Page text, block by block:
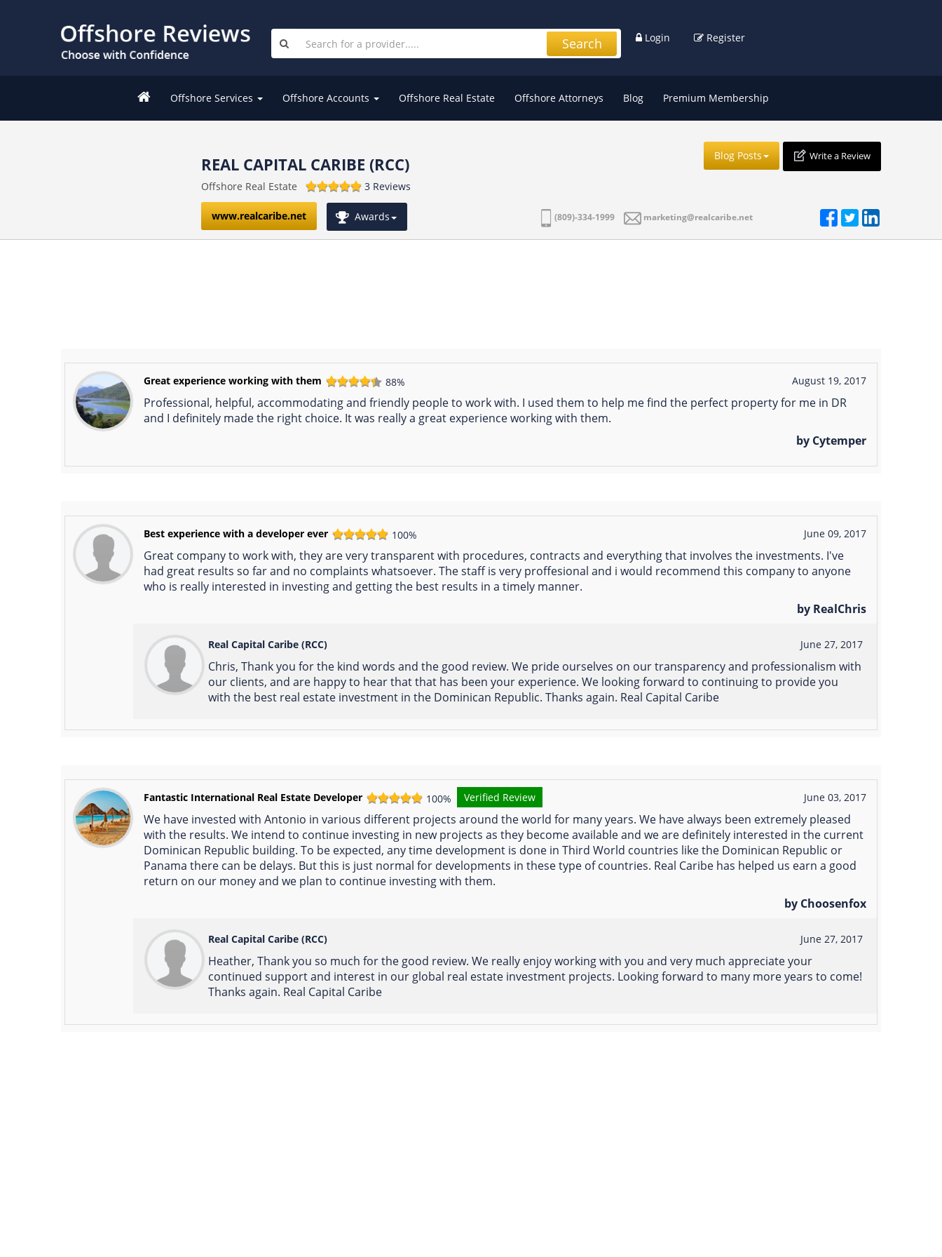
Login Register
Search
Offshore Services Offshore Accounts Offshore Real Estate Offshore Attorneys Blog Premium Membership
REAL CAPITAL CARIBE (RCC)
Offshore Real Estate 3 Reviews
Blog Posts Write a Review
www.realcaribe.net Awards (809)-334-1999 marketing@realcaribe.net
Great experience working with them 88% August 19, 2017
Professional, helpful, accommodating and friendly people to work with. I used them to help me find the perfect property for me in DR
and I definitely made the right choice. It was really a great experience working with them.
by Cytemper
Best experience with a developer ever 100% June 09, 2017
Great company to work with, they are very transparent with procedures, contracts and everything that involves the investments. I've
had great results so far and no complaints whatsoever. The staff is very proffesional and i would recommend this company to anyone
who is really interested in investing and getting the best results in a timely manner.
by RealChris
Real Capital Caribe (RCC) June 27, 2017
Chris, Thank you for the kind words and the good review. We pride ourselves on our transparency and professionalism with
our clients, and are happy to hear that that has been your experience. We looking forward to continuing to provide you
with the best real estate investment in the Dominican Republic. Thanks again. Real Capital Caribe
Fantastic International Real Estate Developer 100% Verified Review June 03, 2017
We have invested with Antonio in various different projects around the world for many years. We have always been extremely pleased
with the results. We intend to continue investing in new projects as they become available and we are definitely interested in the current
Dominican Republic building. To be expected, any time development is done in Third World countries like the Dominican Republic or
Panama there can be delays. But this is just normal for developments in these type of countries. Real Caribe has helped us earn a good
return on our money and we plan to continue investing with them.
by Choosenfox
Real Capital Caribe (RCC) June 27, 2017
Heather, Thank you so much for the good review. We really enjoy working with you and very much appreciate your
continued support and interest in our global real estate investment projects. Looking forward to many more years to come!
Thanks again. Real Capital Caribe